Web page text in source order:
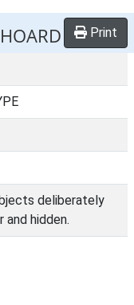
Print
deliberately
hidden.